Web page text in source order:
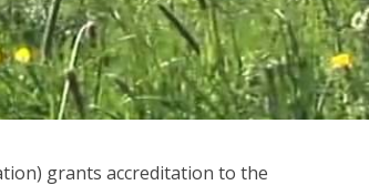
grants accreditation to the